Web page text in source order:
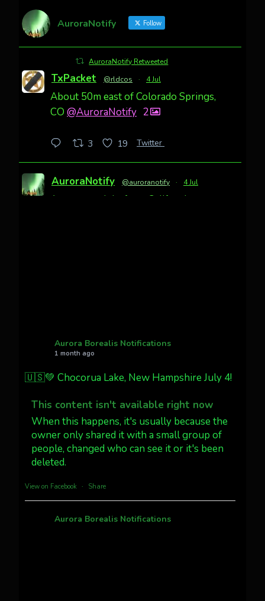
AuroraNotify Follow
AuroraNotify Retweeted
TxPacket @rldcos · 4 Jul
About 50m east of Colorado Springs,
CO @AuroraNotify 2
3 19 Twitter
AuroraNotify @auroranotify · 4 Jul
Awesome night from California
What a great night from Wyoming!
Jakey's Fork Photo
@jakeysfork
@AuroraNotify #AuroraBorealis
#northernlights
3 30 Twitter
Aurora Borealis Notifications
1 month ago
🇺🇸💚 Chocorua Lake, New Hampshire July 4!
This content isn't available right now
When this happens, it's usually because the
owner only shared it with a small group of
people, changed who can see it or it's been
deleted.
View on Facebook · Share
Aurora Borealis Notifications